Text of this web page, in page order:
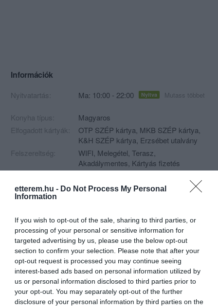
etterem.hu - Do Not Process My Personal
Information
If you wish to opt-out of the sale, sharing to third parties, or
processing of your personal or sensitive information for
targeted advertising by us, please use the below opt-out
section to confirm your selection. Please note that after your
opt-out request is processed you may continue seeing
interest-based ads based on personal information utilized by
us or personal information disclosed to third parties prior to
your opt-out. You may separately opt-out of the further
disclosure of your personal information by third parties on the
Információk
Nyitvatartás: Ma: 10:00 - 22:00 Nyitva Mutass többet
Konyha típus:
Magyaros
Elfogadott kártyák:
OTP SZÉP kártya, MKB SZÉP kártya,
K&H SZÉP kártya, Erzsébet utalvány
Felszereltség:
WIFI, Melegétel, Terasz,
Akadálymentes, Kártyás fizetés
5309 Berekfürdő, Berek tér 2/a.
+36 30 851 2472
banyicsarda@freemail.hu
fb.com/halaszcsarda.banyi